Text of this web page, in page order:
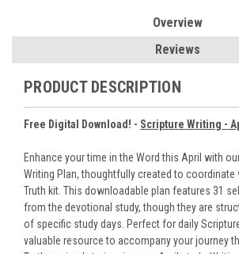
Overview
Reviews
PRODUCT DESCRIPTION
Free Digital Download! - Scripture Writing -
Enhance your time in the Word this April with
Writing Plan, thoughtfully created to coordinate
Truth kit. This downloadable plan features 31
from the devotional study, though they are
of specific study days. Perfect for daily
valuable resource to accompany your journey